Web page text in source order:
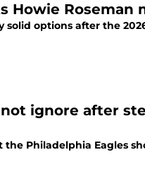
Roseman
options after the
ignore after
Philadelphia Eagles